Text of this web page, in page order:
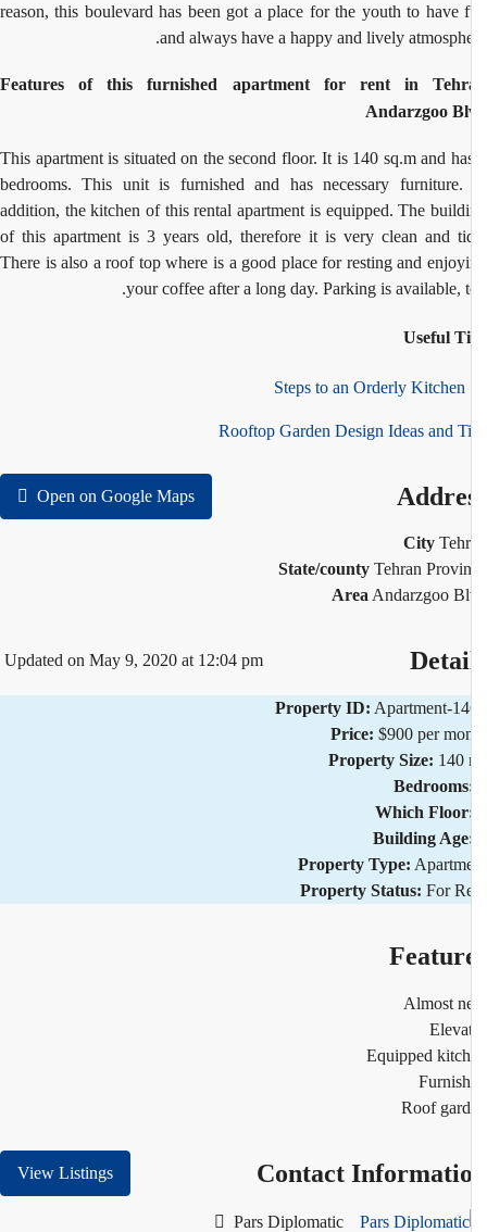
reason, this boulevard has been got a place for the youth to have
and always have a happy and lively
Features of this furnished apartment for rent in
Andarzgoo
This apartment is situated on the second floor. It is 140 sq.m and
bedrooms. This unit is furnished and has necessary
addition, the kitchen of this rental apartment is equipped. The
of this apartment is 3 years old, therefore it is very clean and
There is also a roof top where is a good place for resting and
your coffee after a long day. Parking is available,
Useful
Rooftop Garden Design Ideas and
Open on Google Maps
City
State/county Tehran
AreaAndarzgoo
Updated on May 9, 2020 at 12:04 pm
Property ID: Apartment-
Price: $900 per
Property Size: 140
Which
Building
Property Type:
Property Status: For
Almost
Equipped
Roof
Contact
View Listings
Pars Diplomatic